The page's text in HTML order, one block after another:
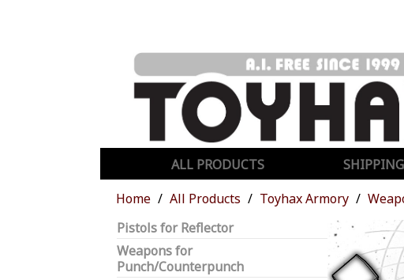
ALL PRODUCTS SHIPPING
Home
All Products Toyhax Armory
Pistols for Reflector
Weapons for
Punch/Counterpunch